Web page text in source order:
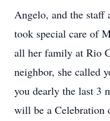
Angelo, and the staff
took special care of
all her family at Rio
neighbor, she called
you dearly the last 3
will be a Celebration